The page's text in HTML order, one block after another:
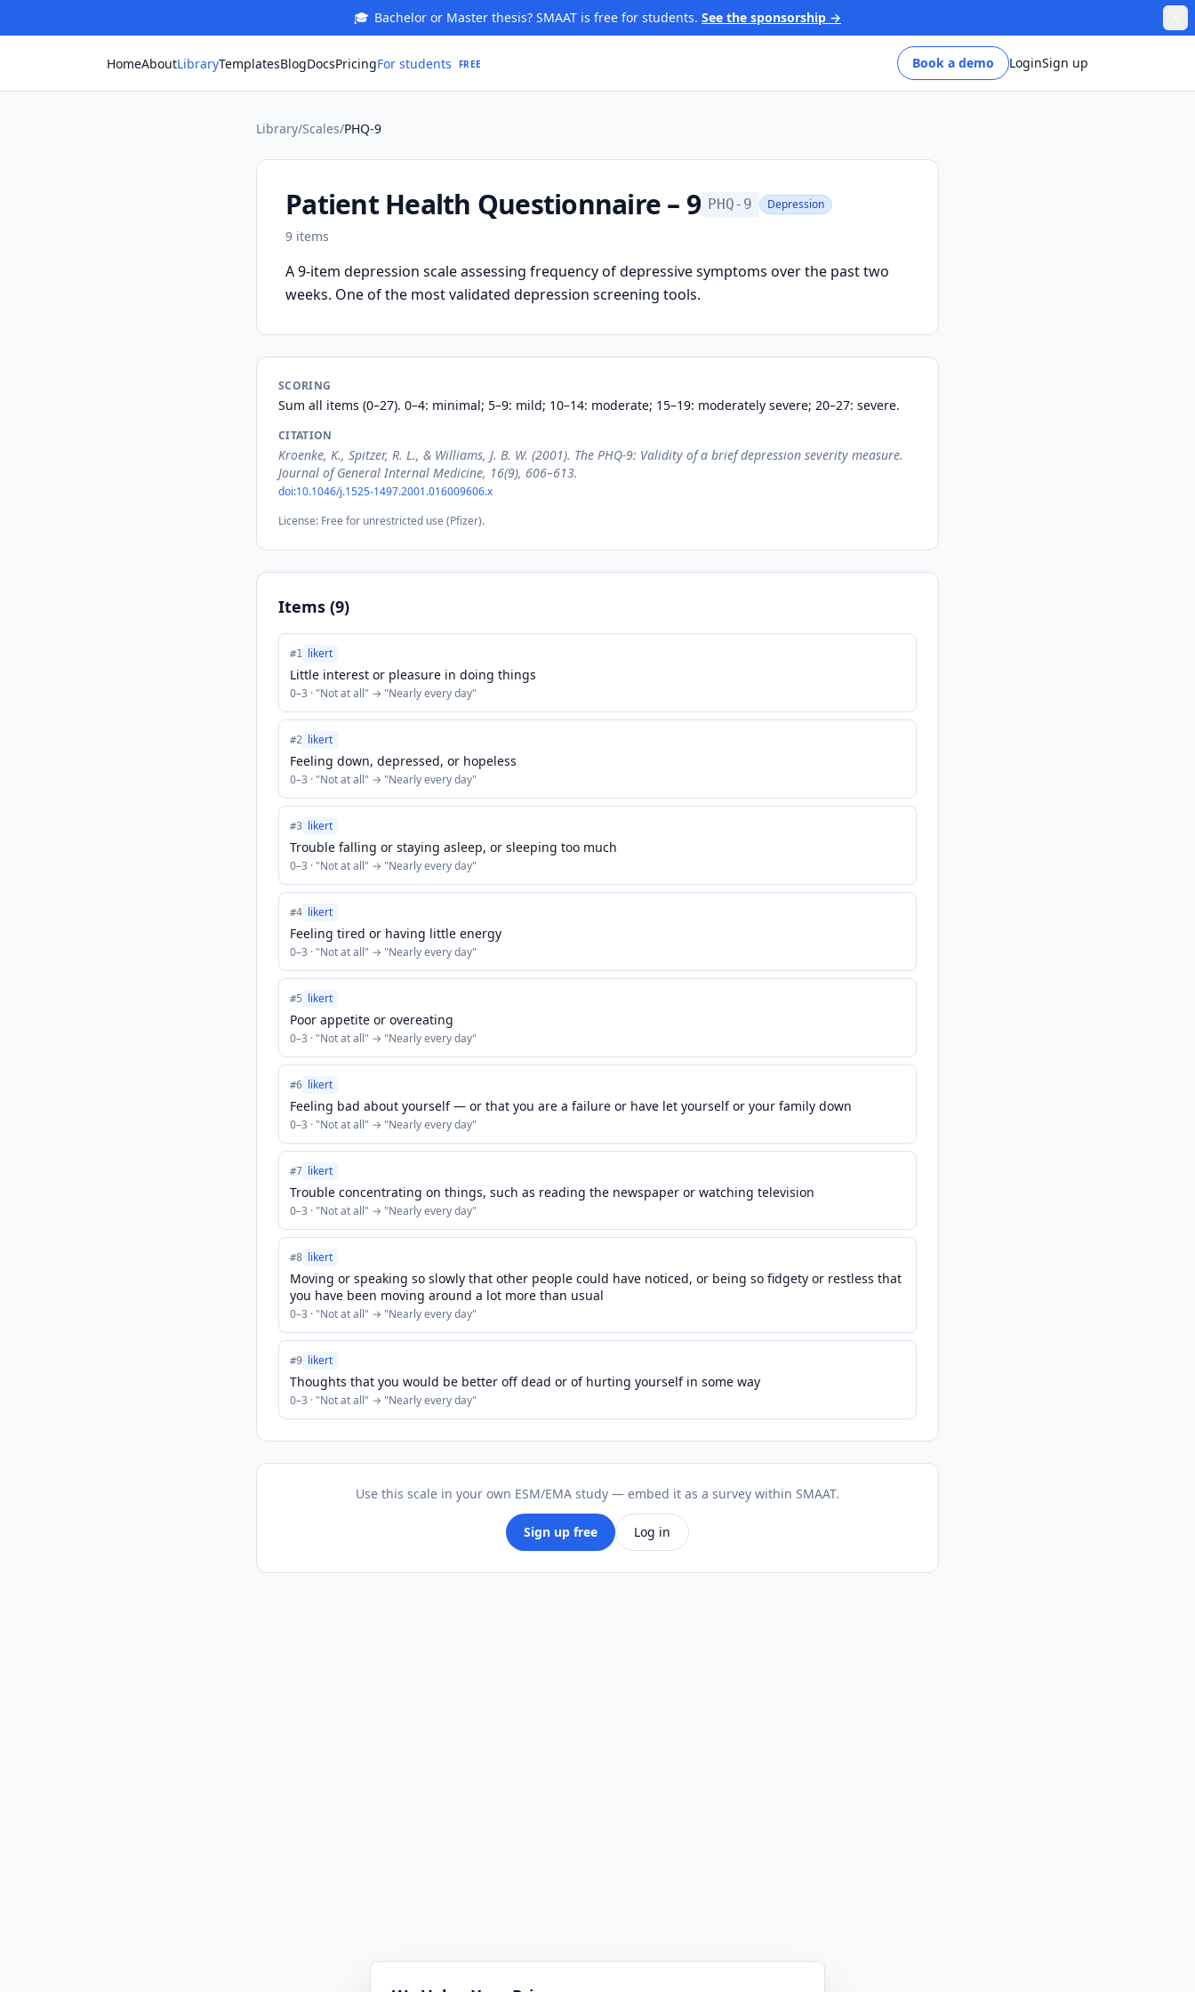
🎓 Bachelor or Master thesis? SMAAT is free for students. See the sponsorship →
HomeAboutLibraryTemplatesBlogDocsPricingFor students FREE Book a demo LoginSign up
Library/Scales/PHQ-9
Patient Health Questionnaire – 9 PHQ-9 Depression
9 items
A 9-item depression scale assessing frequency of depressive symptoms over the past two
weeks. One of the most validated depression screening tools.
SCORING
Sum all items (0–27). 0–4: minimal; 5–9: mild; 10–14: moderate; 15–19: moderately severe; 20–27: severe.
CITATION
Kroenke, K., Spitzer, R. L., & Williams, J. B. W. (2001). The PHQ-9: Validity of a brief depression severity measure.
Journal of General Internal Medicine, 16(9), 606–613.
doi:10.1046/j.1525-1497.2001.016009606.x
License: Free for unrestricted use (Pfizer).
Items (9)
#1 likert
Little interest or pleasure in doing things
0–3 · "Not at all" → "Nearly every day"
#2 likert
Feeling down, depressed, or hopeless
0–3 · "Not at all" → "Nearly every day"
#3 likert
Trouble falling or staying asleep, or sleeping too much
0–3 · "Not at all" → "Nearly every day"
#4 likert
Feeling tired or having little energy
0–3 · "Not at all" → "Nearly every day"
#5 likert
Poor appetite or overeating
0–3 · "Not at all" → "Nearly every day"
#6 likert
Feeling bad about yourself — or that you are a failure or have let yourself or your family down
0–3 · "Not at all" → "Nearly every day"
#7 likert
Trouble concentrating on things, such as reading the newspaper or watching television
0–3 · "Not at all" → "Nearly every day"
#8 likert
Moving or speaking so slowly that other people could have noticed, or being so fidgety or restless that
you have been moving around a lot more than usual
0–3 · "Not at all" → "Nearly every day"
#9 likert
Thoughts that you would be better off dead or of hurting yourself in some way
0–3 · "Not at all" → "Nearly every day"
Use this scale in your own ESM/EMA study — embed it as a survey within SMAAT.
Sign up free Log in